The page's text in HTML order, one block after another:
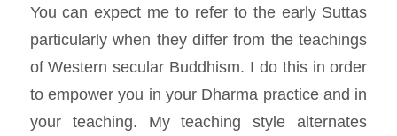
You can expect me to refer to the early Suttas
particularly when they differ from the teachings
of Western secular Buddhism. I do this in order
to empower you in your Dharma practice and in
your teaching. My teaching style alternates